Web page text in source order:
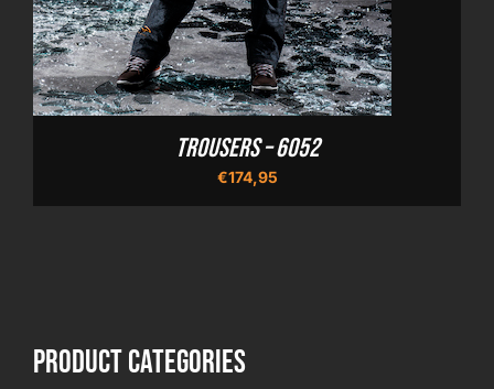
Trousers – 6052
€174,95
Product categories